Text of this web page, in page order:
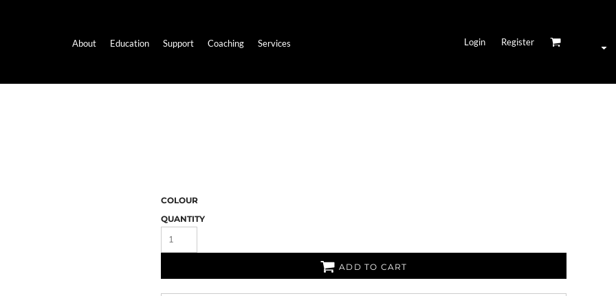
About Education Support Coaching Services Login Register
COLOUR
QUANTITY
ADD TO CART